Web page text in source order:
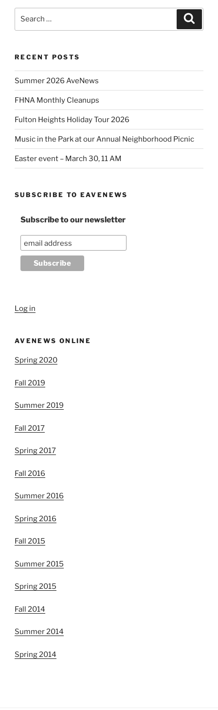
RECENT POSTS
Summer 2026 AveNews
FHNA Monthly Cleanups
Fulton Heights Holiday Tour 2026
Music in the Park at our Annual Neighborhood Picnic
Easter event – March 30, 11 AM
SUBSCRIBE TO EAVENEWS
Subscribe to our newsletter
Log in
AVENEWS ONLINE
Spring 2020
Fall 2019
Summer 2019
Fall 2017
Spring 2017
Fall 2016
Summer 2016
Spring 2016
Fall 2015
Summer 2015
Spring 2015
Fall 2014
Summer 2014
Spring 2014